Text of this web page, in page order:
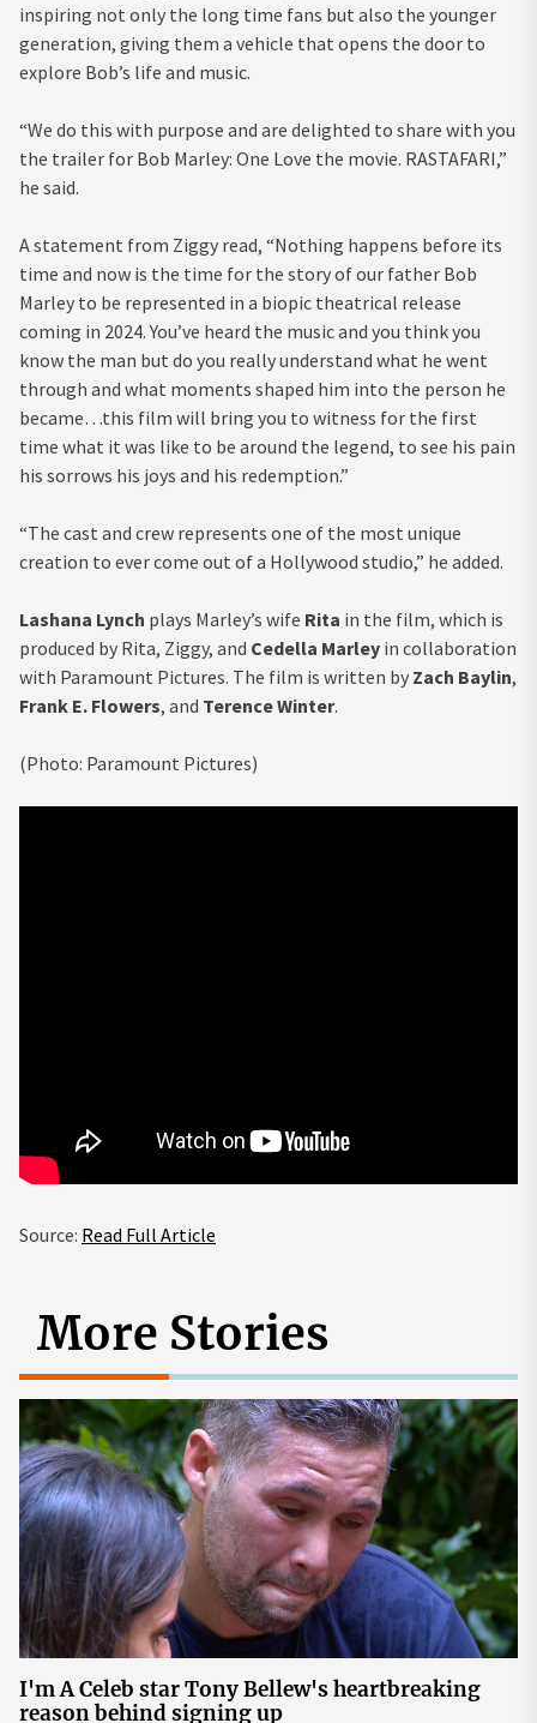
inspiring not only the long time fans but also the younger
generation, giving them a vehicle that opens the door to
explore Bob’s life and music.
“We do this with purpose and are delighted to share with you
the trailer for Bob Marley: One Love the movie. RASTAFARI,”
he said.
A statement from Ziggy read, “Nothing happens before its
time and now is the time for the story of our father Bob
Marley to be represented in a biopic theatrical release
coming in 2024. You’ve heard the music and you think you
know the man but do you really understand what he went
through and what moments shaped him into the person he
became…this film will bring you to witness for the first
time what it was like to be around the legend, to see his pain
his sorrows his joys and his redemption.”
“The cast and crew represents one of the most unique
creation to ever come out of a Hollywood studio,” he added.
Lashana Lynch plays Marley’s wife Rita in the film, which is
produced by Rita, Ziggy, and Cedella Marley in collaboration
with Paramount Pictures. The film is written by Zach Baylin,
Frank E. Flowers, and Terence Winter.
(Photo: Paramount Pictures)
Source: Read Full Article
More Stories
I'm A Celeb star Tony Bellew's heartbreaking
reason behind signing up